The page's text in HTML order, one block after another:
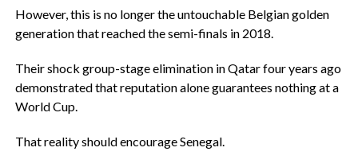
‎However, this is no longer the untouchable Belgian golden
generation that reached the semi-finals in 2018.
‎Their shock group-stage elimination in Qatar four years ago
demonstrated that reputation alone guarantees nothing at a
World Cup.
‎That reality should encourage Senegal.